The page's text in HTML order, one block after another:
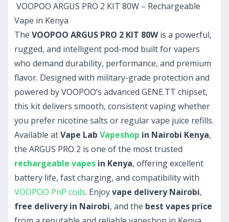
VOOPOO ARGUS PRO 2 KIT 80W – Rechargeable
Vape in Kenya
The VOOPOO ARGUS PRO 2 KIT 80Wis a powerful,
rugged, and intelligent pod-mod built for vapers
who demand durability, performance, and premium
flavor. Designed with military-grade protection and
powered by VOOPOO’s advanced GENE.TT chipset,
this kit delivers smooth, consistent vaping whether
you prefer nicotine salts or regular vape juice refills.
Available atVape Lab Vapeshop in Nairobi Kenya,
the ARGUS PRO 2 is one of the most trusted
rechargeable vapes in Kenya, offering excellent
battery life, fast charging, and compatibility with
VOOPOO PnP coils. Enjoyvape delivery Nairobi,
free delivery in Nairobi, and the best vapes price